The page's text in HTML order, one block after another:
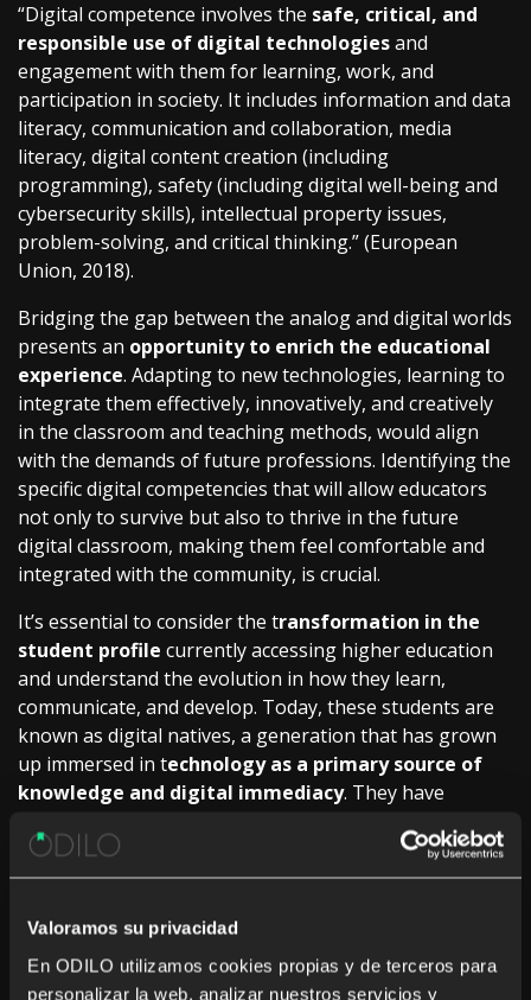
Valoramos su privacidad
En ODILO utilizamos cookies propias y de terceros para
personalizar la web, analizar nuestros servicios y
“Digital competence involves the safe, critical, and
responsible use of digital technologiesand
engagement with them for learning, work, and
participation in society. It includes information and data
literacy, communication and collaboration, media
literacy, digital content creation (including
programming), safety (including digital well-being and
cybersecurity skills), intellectual property issues,
problem-solving, and critical thinking.” (European
Union, 2018).
Bridging the gap between the analog and digital worlds
presents an opportunity to enrich the educational
experience. Adapting to new technologies, learning to
integrate them effectively, innovatively, and creatively
in the classroom and teaching methods, would align
with the demands of future professions. Identifying the
specific digital competencies that will allow educators
not only to survive but also to thrive in the future
digital classroom, making them feel comfortable and
integrated with the community, is crucial.
It’s essential to consider the transformation in the
student profile currently accessing higher education
and understand the evolution in how they learn,
communicate, and develop. Today, these students are
known as digital natives, a generation that has grown
up immersed in technology as a primary source of
knowledge and digital immediacy. They have
information, communicate, collaborate online, and
actively participate in virtual learning environments.
Student motivation and engagement are driven by
digitally enriched educational experiences. As indicated
in the recent study conducted on theHeDiCom